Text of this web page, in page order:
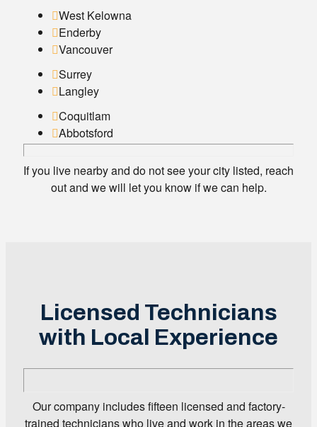
West Kelowna
Enderby
Vancouver
Surrey
Langley
Coquitlam
Abbotsford
If you live nearby and do not see your city listed, reach
out and we will let you know if we can help.
Licensed Technicians
with Local Experience
Our company includes fifteen licensed and factory-
trained technicians who live and work in the areas we